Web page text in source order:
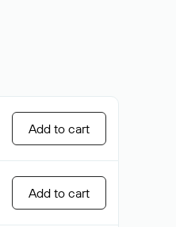
Add to cart
Add to cart